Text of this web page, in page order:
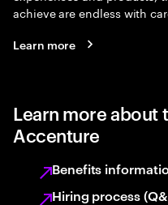
achieve are endless with
Learn more
Learn more about
Accenture
Benefits
Hiring process